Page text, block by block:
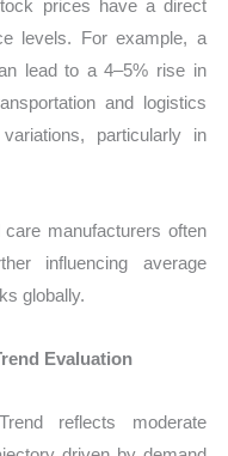
prices have a direct
levels. For example, a
lead to a 4–5% rise in
and logistics
particularly in
manufacturers often
influencing average
globally.
Evaluation
reflects moderate